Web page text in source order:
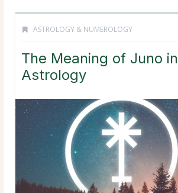
ASTROLOGY & NUMEROLOGY
The Meaning of Juno in
Astrology